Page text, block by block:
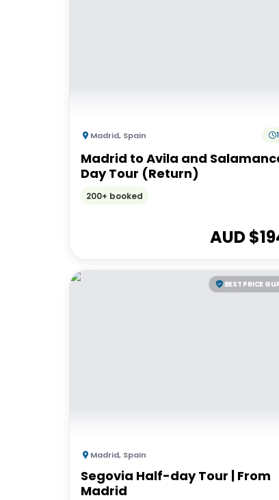
Madrid, Spain
Madrid to Avila and
Day Tour (Return)
200+ booked
AUD $
BEST PRICE
Madrid, Spain
Segovia Half-day Tour | From
Madrid